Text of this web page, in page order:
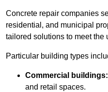
Concrete repair companies
residential, and municipal
tailored solutions to meet the
Particular building types
Commercial buildings:
and retail spaces.